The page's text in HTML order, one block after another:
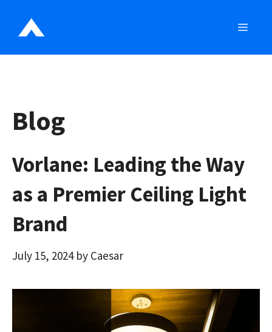
Blog
Vorlane: Leading the Way
as a Premier Ceiling Light
Brand
July 15, 2024 by Caesar